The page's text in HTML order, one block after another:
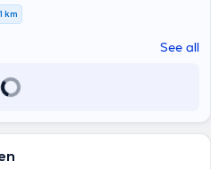
km
See all